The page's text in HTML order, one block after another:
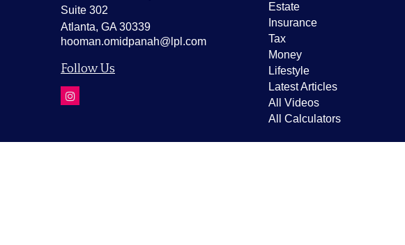
Suite 302
Atlanta, GA 30339
hooman.omidpanah@lpl.com
Follow Us
Estate
Insurance
Tax
Money
Lifestyle
Latest Articles
All Videos
All Calculators